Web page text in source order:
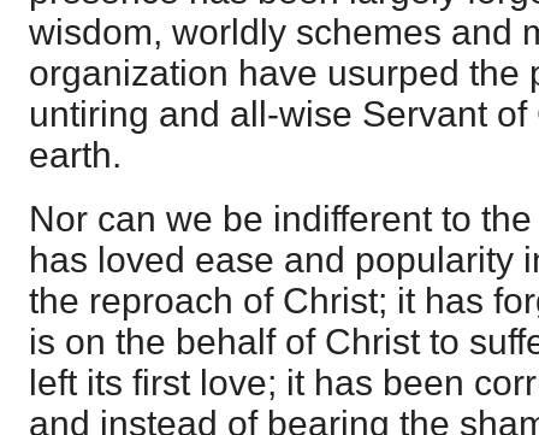
wisdom, worldly schemes and
organization have usurped the
untiring and all-wise Servant
earth.
Nor can we be indifferent to
has loved ease and popularity
the reproach of Christ; it has
is on the behalf of Christ to
left its first love; it has been
and instead of bearing the